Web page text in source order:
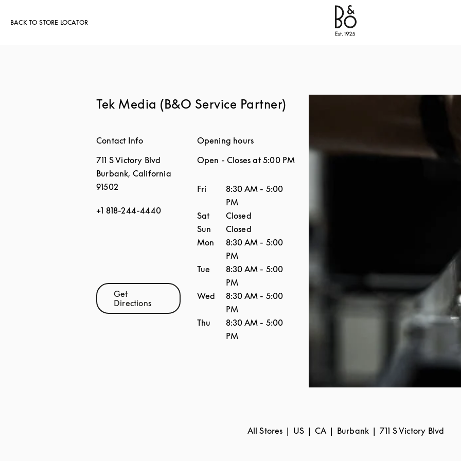
BACK TO STORE LOCATOR
Bang & Olufsen - Exist to Create
Tek Media (B&O Service Partner)
Contact Info
711 S Victory Blvd
Burbank, California
91502
+1 818-244-4440
Get
DirectionsLink Opens in New Tab
Opening hours
Open - Closes at 5:00 PM
Day of the WeekHours
Fri 8:30 AM - 5:00
PM
Sat
Closed
Sun
Closed
Mon
8:30 AM - 5:00
PM
Tue
8:30 AM - 5:00
PM
Wed
8:30 AM - 5:00
PM
Thu
8:30 AM - 5:00
PM
All Stores US CA Burbank 711 S Victory Blvd